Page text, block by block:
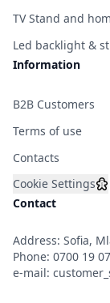
TV Stand and
Led backlight &
Information
B2B Customers
Terms of use
Contacts
Cookie Settings
Contact
Address: Sofia,
Phone: 0700 19
e-mail: